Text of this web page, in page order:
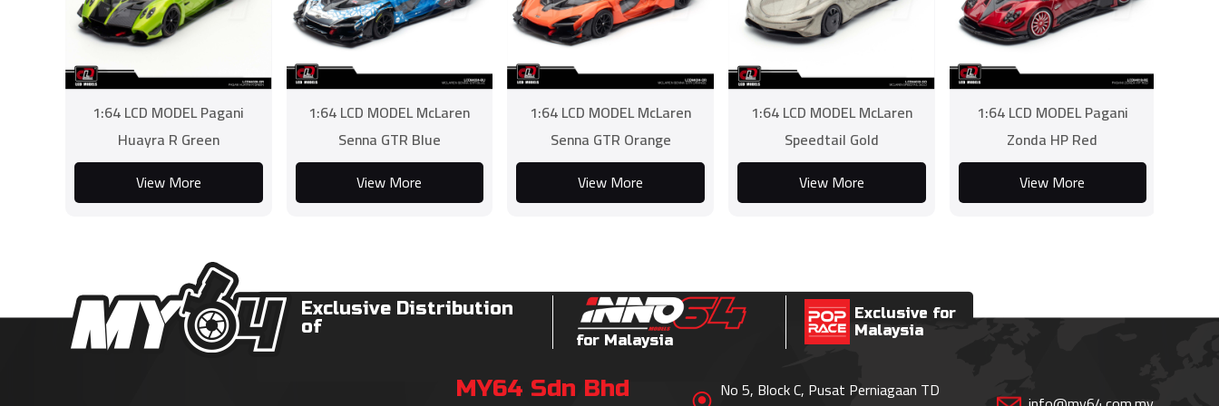
1:64 LCD MODEL Pagani
Huayra R Green
View More
1:64 LCD MODEL McLaren
Senna GTR Blue
View More
1:64 LCD MODEL McLaren
Senna GTR Orange
View More
1:64 LCD MODEL McLaren
Speedtail Gold
View More
1:64 LCD MODEL Pagani
Zonda HP Red
View More
Exclusive Distribution
of
for Malaysia
Exclusive for
Malaysia
MY64 Sdn Bhd
No 5, Block C, Pusat Perniagaan TD